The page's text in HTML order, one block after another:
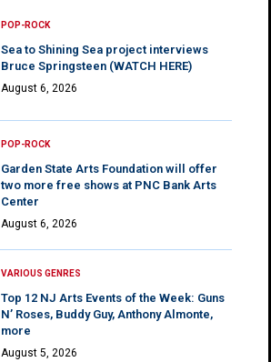
POP-ROCK
Sea to Shining Sea project interviews
Bruce Springsteen (WATCH HERE)
August 6, 2026
POP-ROCK
Garden State Arts Foundation will offer
two more free shows at PNC Bank Arts
Center
August 6, 2026
VARIOUS GENRES
Top 12 NJ Arts Events of the Week: Guns
N’ Roses, Buddy Guy, Anthony Almonte,
more
August 5, 2026